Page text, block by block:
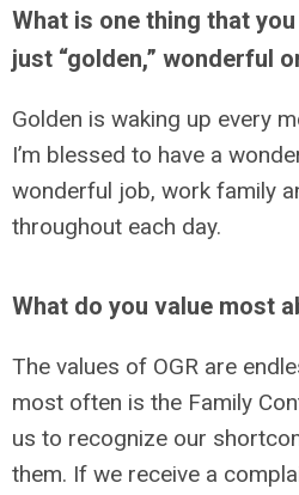
What is one thing that
just “golden,” wonderful
Golden is waking up every
I’m blessed to have a
wonderful job, work family
throughout each day.
What do you value most
The values of OGR are
most often is the Family
us to recognize our
them. If we receive a